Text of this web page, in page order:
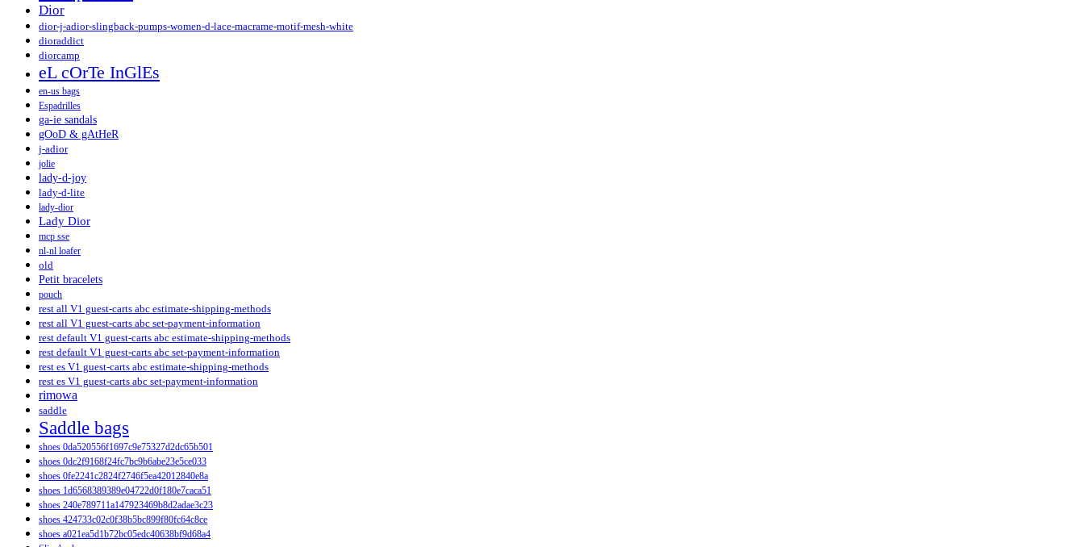
Dior
dior-j-adior-slingback-pumps-women-d-lace-macrame-motif-mesh-white
dioraddict
diorcamp
eL cOrTe InGlEs
en-us bags
Espadrilles
ga-ie sandals
gOoD & gAtHeR
j-adior
jolie
lady-d-joy
lady-d-lite
lady-dior
Lady Dior
mcp sse
nl-nl loafer
old
Petit bracelets
pouch
rest all V1 guest-carts abc estimate-shipping-methods
rest all V1 guest-carts abc set-payment-information
rest default V1 guest-carts abc estimate-shipping-methods
rest default V1 guest-carts abc set-payment-information
rest es V1 guest-carts abc estimate-shipping-methods
rest es V1 guest-carts abc set-payment-information
rimowa
saddle
Saddle bags
shoes 0da520556f1697c9e75327d2dc65b501
shoes 0dc2f9168f24fc7bc9b6abe23e5ce033
shoes 0fe2241c2824f2746f5ea42012840e8a
shoes 1d6568389389e04722d0f180e7caca51
shoes 240e789711a147923469b8d2adae3c23
shoes 424733c02c0f38b5bc899f80fc64c8ce
shoes a021ea5d1b72bc05edc40638bf9d68a4